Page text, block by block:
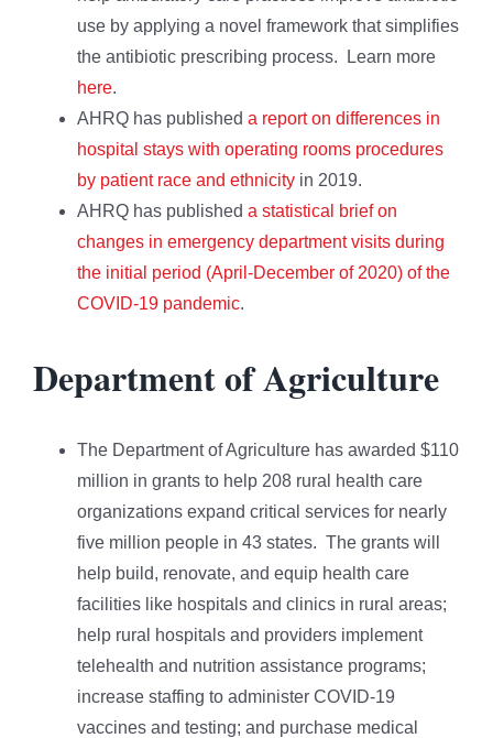
use by applying a novel framework that simplifies
the antibiotic prescribing process. Learn more
here.
AHRQ has published a report on differences in
hospital stays with operating rooms procedures
by patient race and ethnicity in 2019.
AHRQ has published a statistical brief on
changes in emergency department visits during
the initial period (April-December of 2020) of the
COVID-19 pandemic.
Department of Agriculture
The Department of Agriculture has awarded $110
million in grants to help 208 rural health care
organizations expand critical services for nearly
five million people in 43 states. The grants will
help build, renovate, and equip health care
facilities like hospitals and clinics in rural areas;
help rural hospitals and providers implement
telehealth and nutrition assistance programs;
increase staffing to administer COVID-19
vaccines and testing; and purchase medical